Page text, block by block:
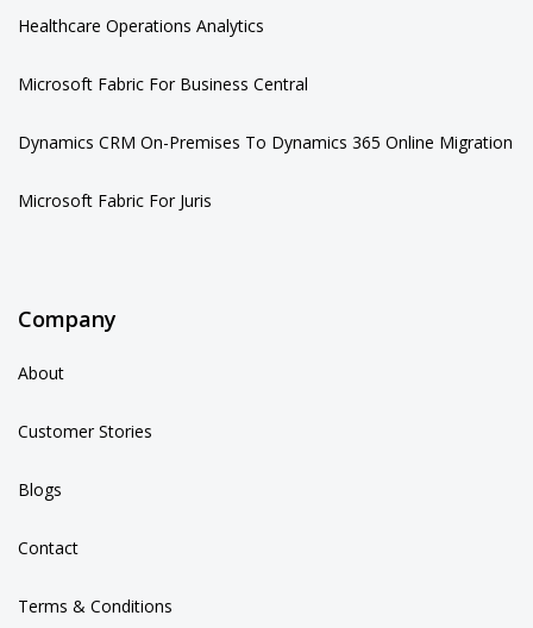
Healthcare Operations Analytics
Microsoft Fabric For Business Central
Dynamics CRM On-Premises To Dynamics 365 Online Migration
Microsoft Fabric For Juris
Company
About
Customer Stories
Blogs
Contact
Terms & Conditions